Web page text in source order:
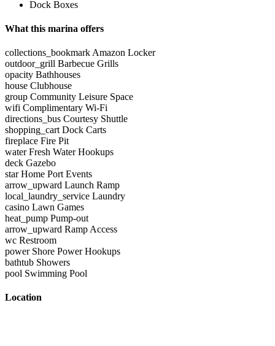
Dock Boxes
What this marina offers
collections_bookmark Amazon Locker
outdoor_grill Barbecue Grills
opacity Bathhouses
house Clubhouse
group Community Leisure Space
wifi Complimentary Wi-Fi
directions_bus Courtesy Shuttle
shopping_cart Dock Carts
fireplace Fire Pit
water Fresh Water Hookups
deck Gazebo
star Home Port Events
arrow_upward Launch Ramp
local_laundry_service Laundry
casino Lawn Games
heat_pump Pump-out
arrow_upward Ramp Access
wc Restroom
power Shore Power Hookups
bathtub Showers
pool Swimming Pool
Location